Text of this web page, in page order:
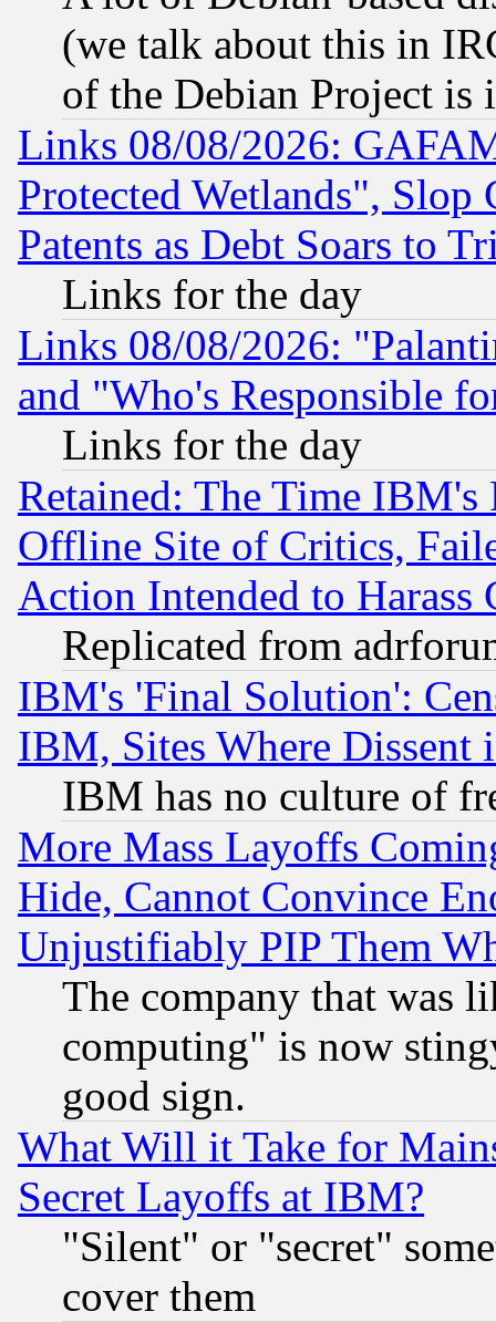
(we talk about this in
of the Debian Project is
Links 08/08/2026:
Protected Wetlands", Slop
Patents as Debt Soars to
Links for the day
Links 08/08/2026:
and "Who's Responsible
Links for the day
Retained: The Time
Offline Site of Critics,
Action Intended to Harass
Replicated from
IBM's 'Final Solution':
IBM, Sites Where Dissent
IBM has no culture of
More Mass Layoffs
Hide, Cannot Convince
Unjustifiably PIP Them
The company that was
computing" is now
good sign.
What Will it Take for
Secret Layoffs at IBM?
"Silent" or "secret"
cover them